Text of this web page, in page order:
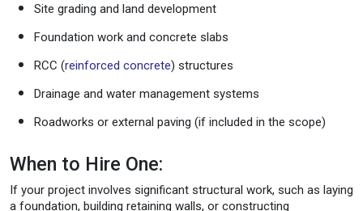
Site grading and land development
Foundation work and concrete slabs
RCC (reinforced concrete) structures
Drainage and water management systems
Roadworks or external paving (if included in the scope)
When to Hire One:
If your project involves significant structural work, such as laying
a foundation, building retaining walls, or constructing